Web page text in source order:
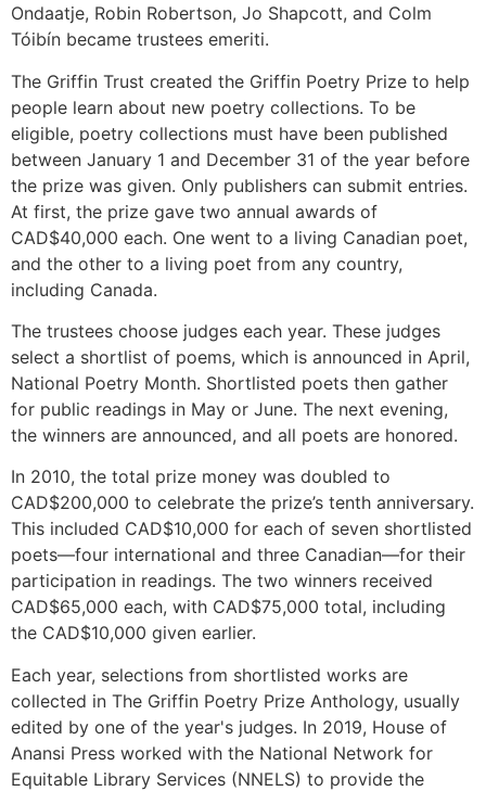
Ondaatje, Robin Robertson, Jo Shapcott, and Colm
Tóibín became trustees emeriti.
The Griffin Trust created the Griffin Poetry Prize to help
people learn about new poetry collections. To be
eligible, poetry collections must have been published
between January 1 and December 31 of the year before
the prize was given. Only publishers can submit entries.
At first, the prize gave two annual awards of
CAD$40,000 each. One went to a living Canadian poet,
and the other to a living poet from any country,
including Canada.
The trustees choose judges each year. These judges
select a shortlist of poems, which is announced in April,
National Poetry Month. Shortlisted poets then gather
for public readings in May or June. The next evening,
the winners are announced, and all poets are honored.
In 2010, the total prize money was doubled to
CAD$200,000 to celebrate the prize’s tenth anniversary.
This included CAD$10,000 for each of seven shortlisted
poets—four international and three Canadian—for their
participation in readings. The two winners received
CAD$65,000 each, with CAD$75,000 total, including
the CAD$10,000 given earlier.
Each year, selections from shortlisted works are
collected in The Griffin Poetry Prize Anthology, usually
edited by one of the year's judges. In 2019, House of
Anansi Press worked with the National Network for
Equitable Library Services (NNELS) to provide the